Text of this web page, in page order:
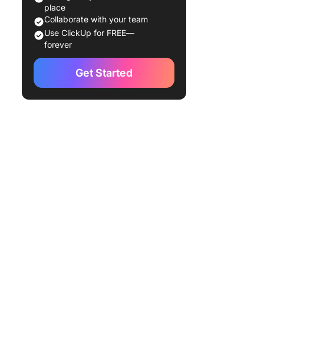
10 Free Fact Sheet Templates To
Use
1. ClickUp Fact Sheet Template
2. ClickUp Infographic Template
place
Collaborate with your team
Use ClickUp for FREE—
forever
Get Started